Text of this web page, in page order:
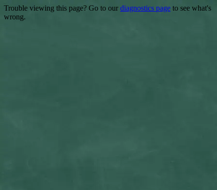
Trouble viewing this page? Go to our diagnostics page to see what's
wrong.